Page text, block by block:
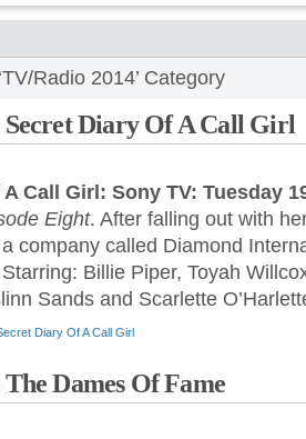
Radio 2014’ Category
Secret Diary Of A Call Girl
Call Girl: Sony TV: Tuesday
Eight. After falling out with
company called Diamond
Billie Piper, Toyah
Sands and Scarlette
Diary Of A Call Girl
Dames Of Fame